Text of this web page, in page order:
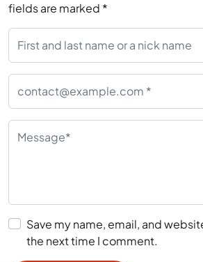
fields are marked *
Save my name, email, and
the next time I comment.